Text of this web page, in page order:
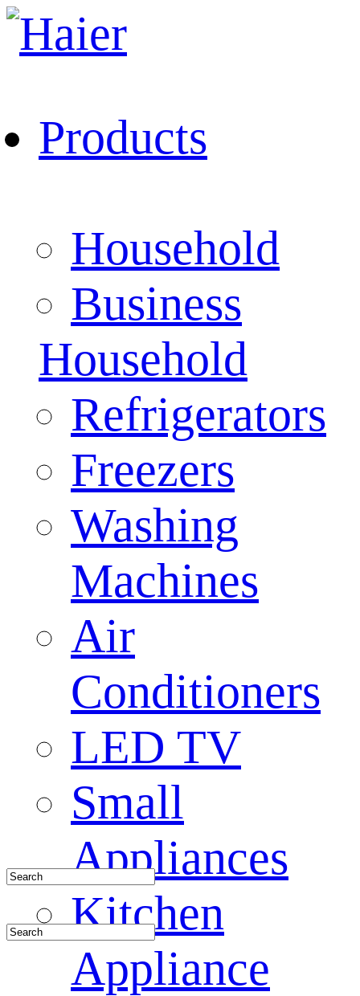
Products
Household
Business
Household
Refrigerators
Freezers
Washing
Machines
Air
Conditioners
LED TV
Small
Appliances
Kitchen
Appliance